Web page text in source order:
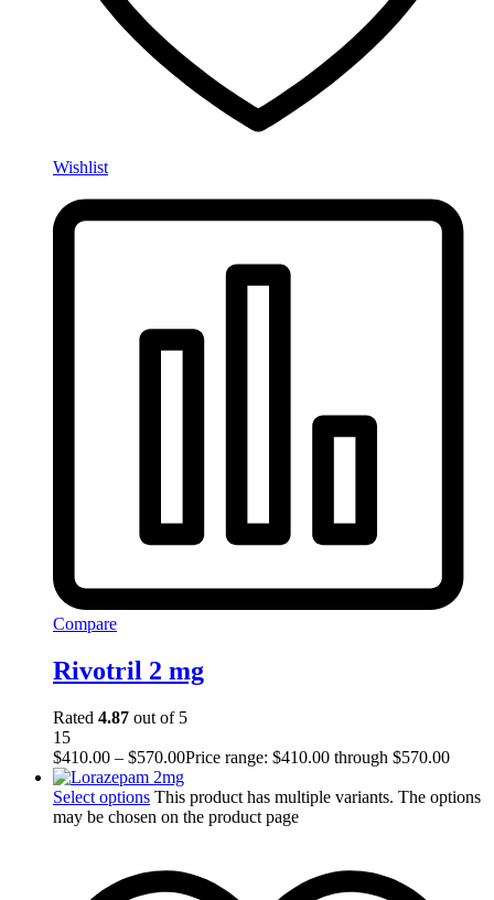
Wishlist
Compare
Rivotril 2 mg
Rated 4.87 out of 5
15
$410.00 – $570.00Price range: $410.00 through $570.00
Select options This product has multiple variants. The options
may be chosen on the product page